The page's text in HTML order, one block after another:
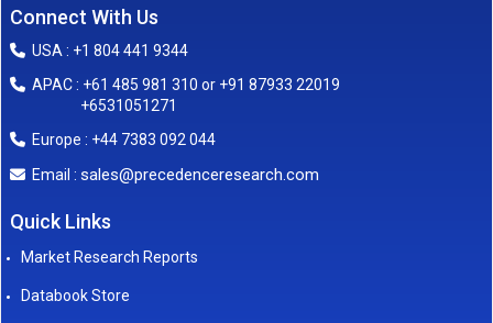
Connect With Us
USA : +1 804 441 9344
APAC : +61 485 981 310 or +91 87933 22019
+6531051271
Europe : +44 7383 092 044
Email : sales@precedenceresearch.com
Quick Links
Market Research Reports
Databook Store